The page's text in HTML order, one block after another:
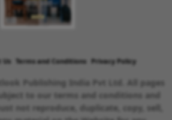
Us Terms and Conditions Privacy Policy
Publishing India Pvt Ltd. All pages
to our terms and conditions and
not reproduce, duplicate, copy, sell,